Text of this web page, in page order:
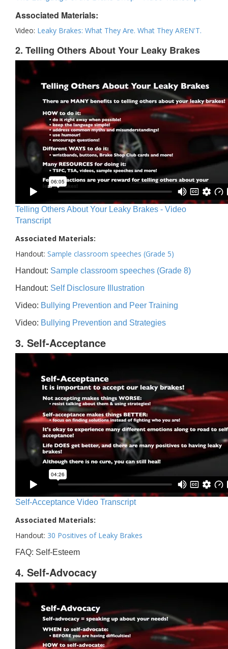
Associated Materials:
Video: Leaky Brakes: What They Are. What They AREN'T.
2. Telling Others About Your Leaky Brakes
Telling Others About Your Leaky Brakes - Video
Transcript
Associated Materials:
Handout: Sample classroom speeches (Grade 5)
Handout: Sample classroom speeches (Grade 8)
Handout: Self Disclosure Illustration
Video: Bullying Prevention and Peer Training
Video: Bullying Prevention and Strategies
3. Self-Acceptance
Self-Acceptance Video Transcript
Associated Materials:
Handout: 30 Positives of Leaky Brakes
FAQ: Self-Esteem
4. Self-Advocacy